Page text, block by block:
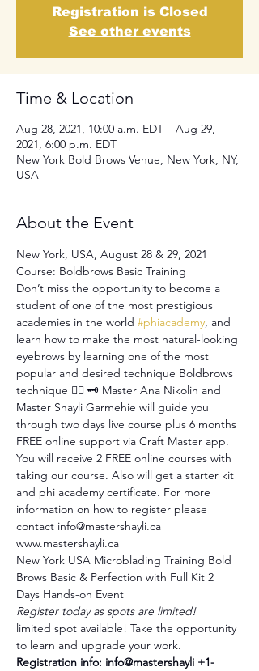
Registration is Closed
See other events
Time & Location
Aug 28, 2021, 10:00 a.m. EDT – Aug 29,
2021, 6:00 p.m. EDT
New York Bold Brows Venue, New York, NY,
USA
About the Event
New York, USA, August 28 & 29, 2021
Course: Boldbrows Basic Training
Don’t miss the opportunity to become a
student of one of the most prestigious
academies in the world #phiacademy, and
learn how to make the most natural-looking
eyebrows by learning one of the most
popular and desired technique Boldbrows
technique ✍🏻 🗝 Master Ana Nikolin and
Master Shayli Garmehie will guide you
through two days live course plus 6 months
FREE online support via Craft Master app.
You will receive 2 FREE online courses with
taking our course. Also will get a starter kit
and phi academy certificate. For more
information on how to register please
contact info@mastershayli.ca
www.mastershayli.ca
New York USA Microblading Training Bold
Brows Basic & Perfection with Full Kit 2
Days Hands-on Event
Register today as spots are limited!
limited spot available! Take the opportunity
to learn and upgrade your work.
Registration info: info@mastershayli +1-